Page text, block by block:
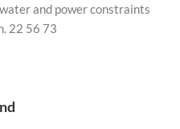
and power constraints
22 56 73